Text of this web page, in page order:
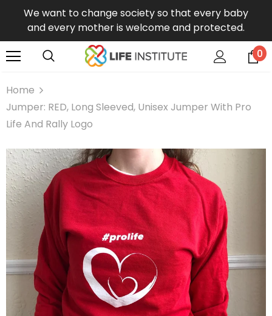
We want to change society so that every baby
and every mother is welcome and protected.
0
Home
Jumper: RED, Long Sleeved, Unisex Jumper With Pro
Life And Rally Logo